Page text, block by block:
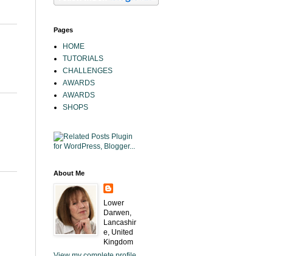
Pages
HOME
TUTORIALS
CHALLENGES
AWARDS
AWARDS
SHOPS
About Me
Lower
Darwen,
Lancashir
e, United
Kingdom